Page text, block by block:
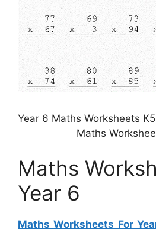
Year 6 Maths Worksheets
Maths
Maths
Year 6
Maths Worksheets For